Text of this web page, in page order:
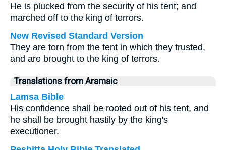
He is plucked from the security of his tent; and
marched off to the king of terrors.
New Revised Standard Version
They are torn from the tent in which they trusted,
and are brought to the king of terrors.
Translations from Aramaic
Lamsa Bible
His confidence shall be rooted out of his tent, and
he shall be brought hastily by the king's
executioner.